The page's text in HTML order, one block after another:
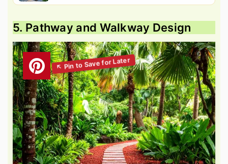
5. Pathway and Walkway Design